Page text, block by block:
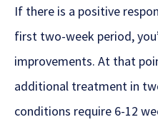
If there is a positive
first two-week period,
improvements. At that
additional treatment in
conditions require 6-12